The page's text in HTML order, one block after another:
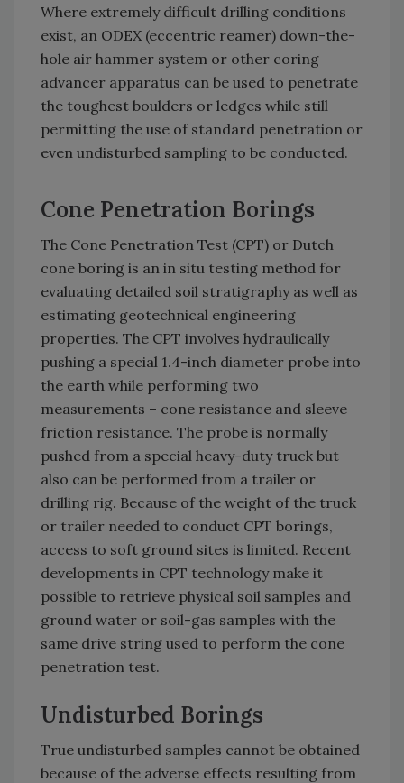
Where extremely difficult drilling conditions
exist, an ODEX (eccentric reamer) down-the-
hole air hammer system or other coring
advancer apparatus can be used to penetrate
the toughest boulders or ledges while still
permitting the use of standard penetration or
even undisturbed sampling to be conducted.
Cone Penetration Borings
The Cone Penetration Test (CPT) or Dutch
cone boring is an in situ testing method for
evaluating detailed soil stratigraphy as well as
estimating geotechnical engineering
properties. The CPT involves hydraulically
pushing a special 1.4-inch diameter probe into
the earth while performing two
measurements – cone resistance and sleeve
friction resistance. The probe is normally
pushed from a special heavy-duty truck but
also can be performed from a trailer or
drilling rig. Because of the weight of the truck
or trailer needed to conduct CPT borings,
access to soft ground sites is limited. Recent
developments in CPT technology make it
possible to retrieve physical soil samples and
ground water or soil-gas samples with the
same drive string used to perform the cone
penetration test.
Undisturbed Borings
True undisturbed samples cannot be obtained
because of the adverse effects resulting from